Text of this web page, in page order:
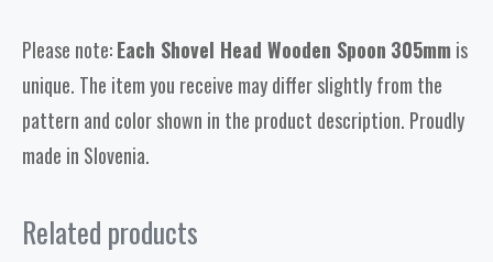
Please note:Each Shovel Head Wooden Spoon 305mm is
unique. The item you receive may differ slightly from the
pattern and color shown in the product description. Proudly
made in Slovenia.
Related products